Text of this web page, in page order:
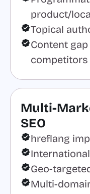
product/
Topical
Content
competitors
Multi-
SEO
hreflang
Geo-
Multi-